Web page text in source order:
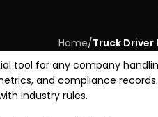
Home/Truck
tool for any company
and compliance
industry rules.